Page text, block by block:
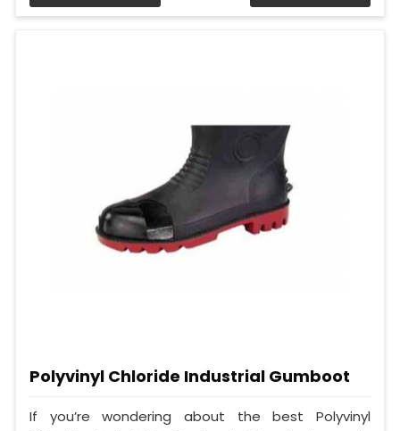
Polyvinyl Chloride Industrial Gumboot
If you’re wondering about the best Polyvinyl